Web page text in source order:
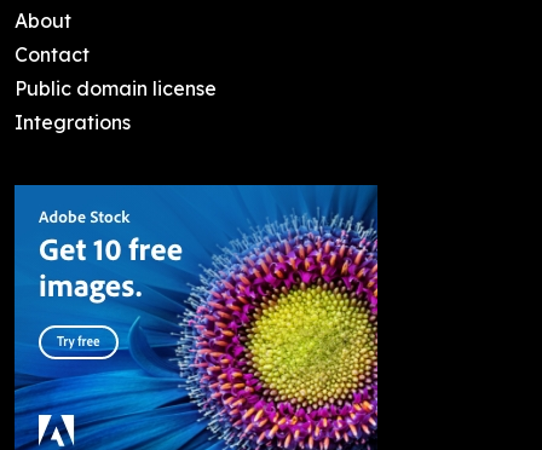
About
Contact
Public domain license
Integrations